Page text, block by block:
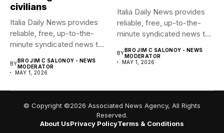
civilians
Italia Daily News provides
reliable, free, up-to-the-
minute syndicated news to
BYBRO JIM C SALONOY - NEWS
MODERATOR
MAY 1, 2026
Italia Daily News provides
reliable, free, up-to-the-
minute syndicated news to
BYBRO JIM C SALONOY - NEWS
MODERATOR
MAY 1, 2026
© Copyright ©2026 Associated News Agency, All Rights
Reserved.
About UsPrivacy PolicyTerms & Conditions